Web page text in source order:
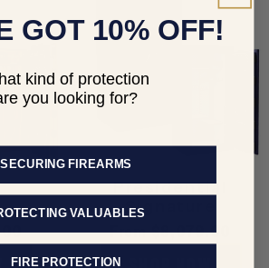
Presidential
Signature
Regular
price
From $8,079.00
GOT 10% OFF!
kind of protection
you looking for?
SECURING FIREARMS
VALUABLES
FIRE PROTECTION